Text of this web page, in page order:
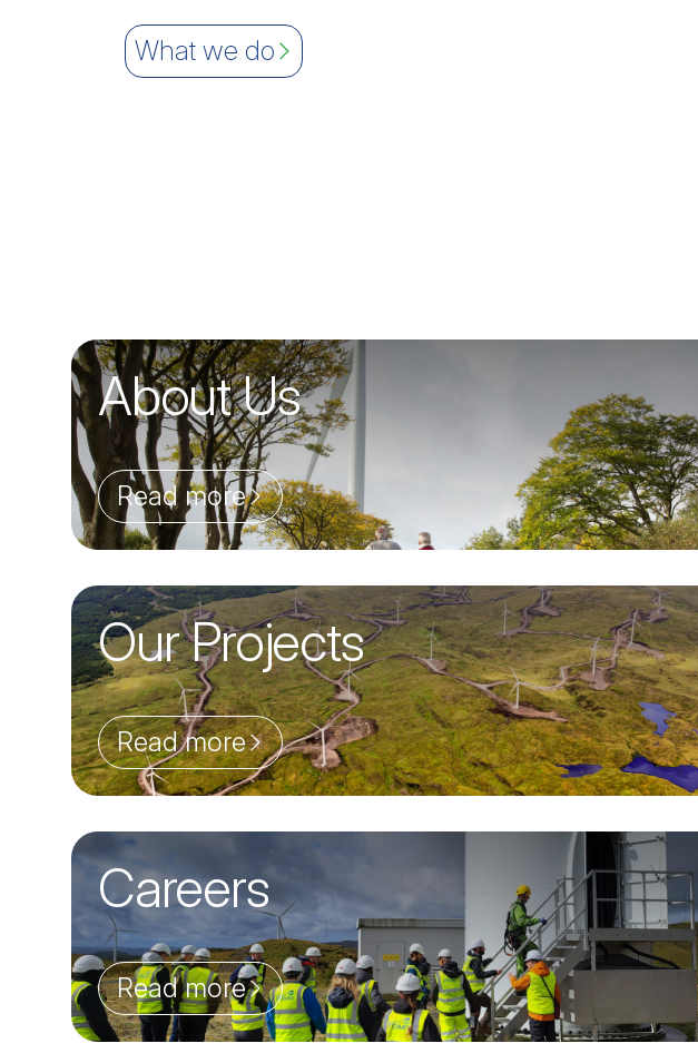
What we do
About Us
Read more
Our Projects
Read more
Careers
Read more